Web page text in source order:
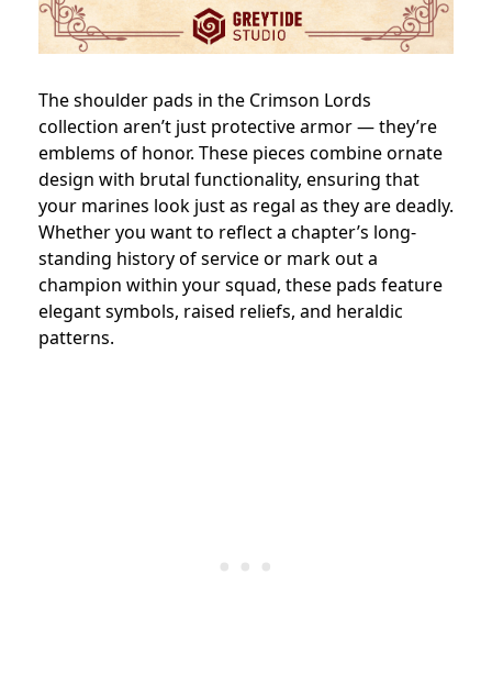
The shoulder pads in the Crimson Lords
collection aren’t just protective armor — they’re
emblems of honor. These pieces combine ornate
design with brutal functionality, ensuring that
your marines look just as regal as they are deadly.
Whether you want to reflect a chapter’s long-
standing history of service or mark out a
champion within your squad, these pads feature
elegant symbols, raised reliefs, and heraldic
patterns.